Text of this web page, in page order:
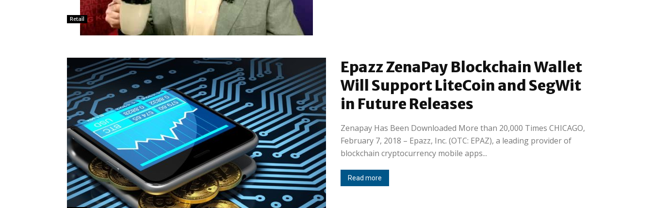
Retail
Epazz ZenaPay Blockchain Wallet
Will Support LiteCoin and SegWit
in Future Releases
Zenapay Has Been Downloaded More than 20,000 Times CHICAGO,
February 7, 2018 – Epazz, Inc. (OTC: EPAZ), a leading provider of
blockchain cryptocurrency mobile apps...
Read more